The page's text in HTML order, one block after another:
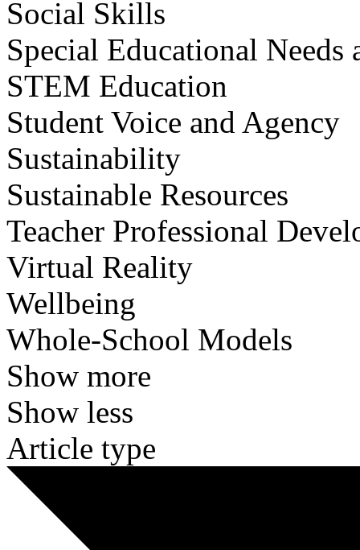
Social Skills
Special Educational
STEM Education
Student Voice and Agency
Sustainability
Sustainable Resources
Teacher Professional
Virtual Reality
Wellbeing
Whole-School Models
Show more
Show less
Article type